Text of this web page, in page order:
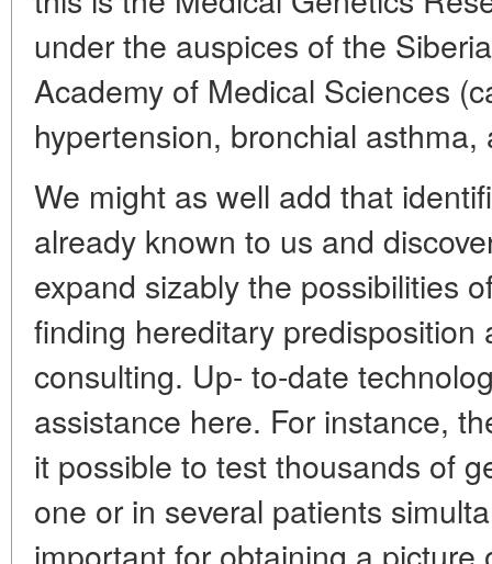
under the auspices of the
Academy of Medical Sciences
hypertension, bronchial asthma,
We might as well add that
already known to us and
expand sizably the possibilities
finding hereditary
consulting. Up- to-date
assistance here. For instance,
it possible to test thousands of
one or in several patients
important for obtaining a